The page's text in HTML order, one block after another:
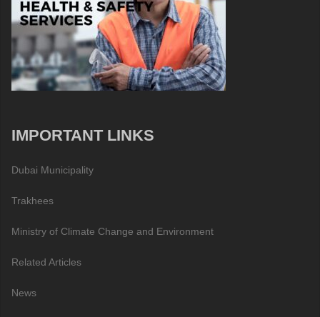
IMPORTANT LINKS
Dubai Municipality
Trakhees
Ministry of Climate Change and Environment
Related Articles
News